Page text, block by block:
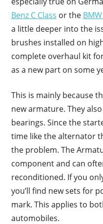
Benz C Class or the
a little deeper into the
brushes installed on
complete overhaul kit
as a new part on some
This is mainly because
new armature. They
bearings. Since the
time like the alternator
the problem. The
component and can
reconditioned. If you
you’ll find new sets for
mark. This applies to
automobiles.